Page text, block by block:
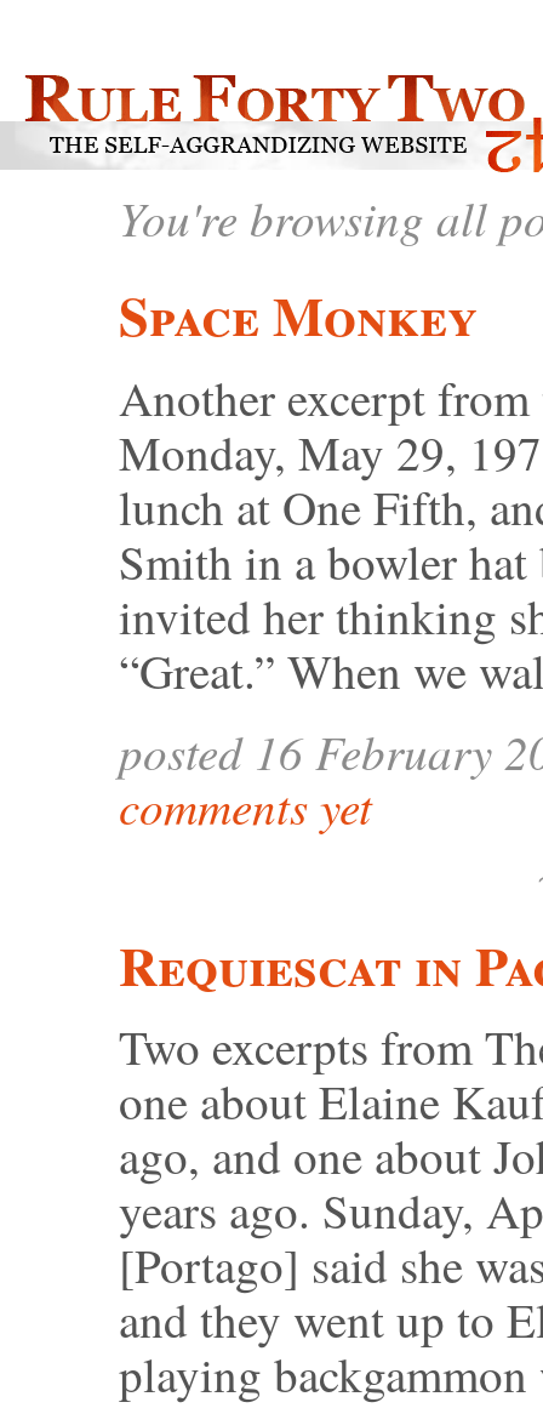
You're browsing all
Space Monkey
Another excerpt
Monday, May 29,
lunch at One Fifth,
Smith in a bowler
invited her thinking
“Great.” When we
posted 16 February
comments yet
Requiescat in
Two excerpts from
one about Elaine
ago, and one about
years ago. Sunday,
[Portago] said she
and they went up to
playing